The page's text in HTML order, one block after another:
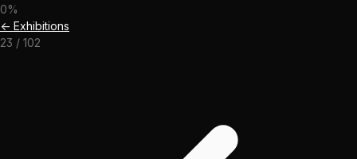
0%
← Exhibitions
23 / 102